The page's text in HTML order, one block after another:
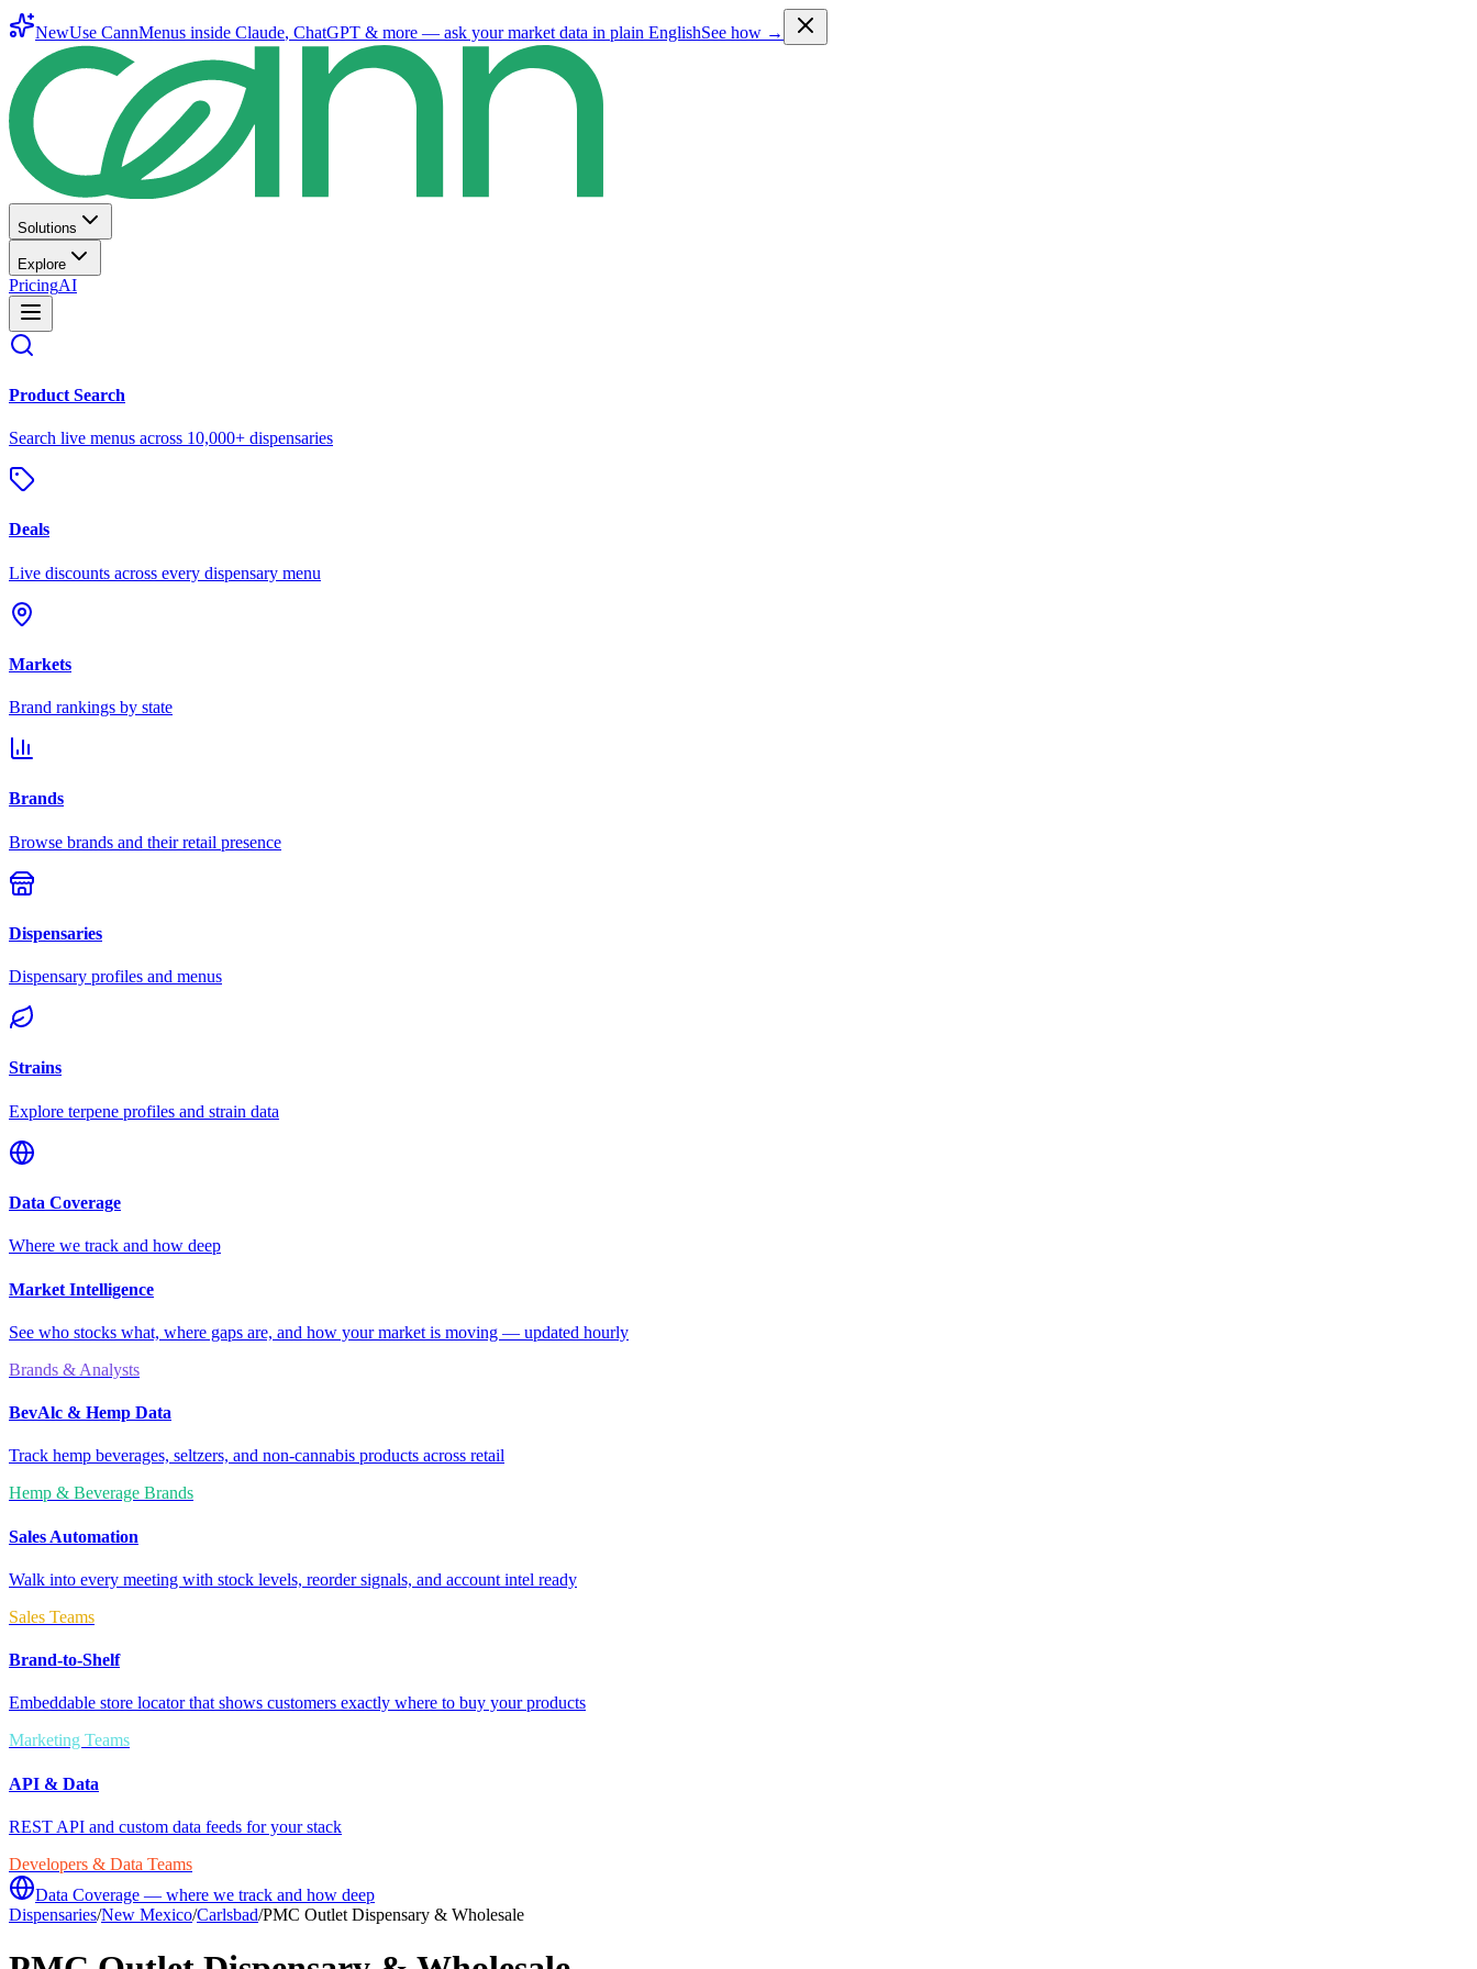
NewUse CannMenus inside Claude, ChatGPT & more — ask your market data in plain EnglishSee how →
Solutions
Explore
PricingAI
Product Search
Search live menus across 10,000+ dispensaries
Deals
Live discounts across every dispensary menu
Markets
Brand rankings by state
Brands
Browse brands and their retail presence
Dispensaries
Dispensary profiles and menus
Strains
Explore terpene profiles and strain data
Data Coverage
Where we track and how deep
Market Intelligence
See who stocks what, where gaps are, and how your market is moving — updated hourly
Brands & Analysts
BevAlc & Hemp Data
Track hemp beverages, seltzers, and non-cannabis products across retail
Hemp & Beverage Brands
Sales Automation
Walk into every meeting with stock levels, reorder signals, and account intel ready
Sales Teams
Brand-to-Shelf
Embeddable store locator that shows customers exactly where to buy your products
Marketing Teams
API & Data
REST API and custom data feeds for your stack
Developers & Data Teams
Data Coverage — where we track and how deep
Dispensaries/New Mexico/Carlsbad/PMC Outlet Dispensary & Wholesale